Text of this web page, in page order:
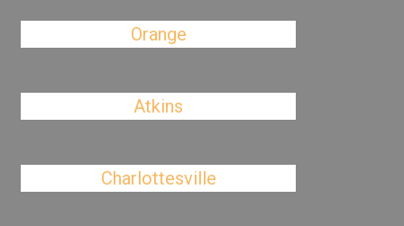
Orange
Atkins
Charlottesville